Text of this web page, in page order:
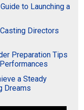
to Launching a
Directors
Preparation Tips
a Steady
Dreams